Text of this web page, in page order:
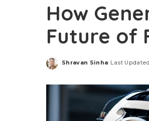
How
Future of
Posted
Shravan Sinha Last